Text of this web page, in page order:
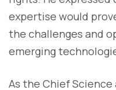
expertise would
the challenges and
emerging
As the Chief Science